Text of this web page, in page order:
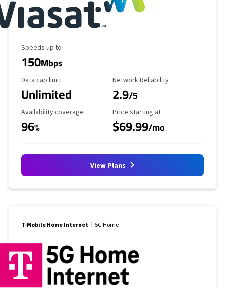
Maximum Speed
Speeds up to
150Mbps
Data Cap Limit
Data cap limit
Unlimited
Reliability Rating
Network Reliability
2.9/5
Availability Coverage
Availability coverage
96%
Starting Price
Price starting at
$69.99/mo
View Plans
T-Mobile Home Internet 5G Home